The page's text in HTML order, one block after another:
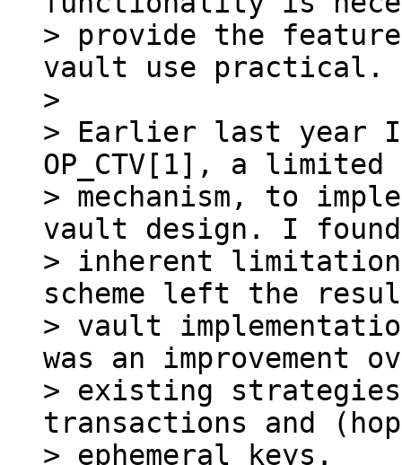
> provide the
vault use practical.
>
> Earlier last year I
OP_CTV[1], a limited
> mechanism, to
vault design. I
> inherent
scheme left the
> vault
was an improvement
> existing
transactions and
> ephemeral keys.